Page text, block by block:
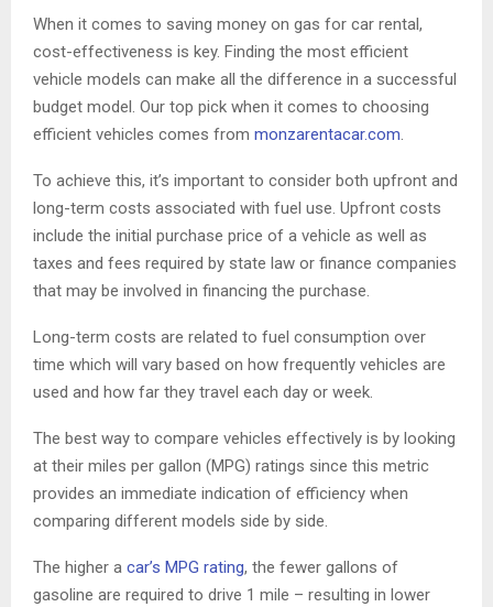
When it comes to saving money on gas for car rental,
cost-effectiveness is key. Finding the most efficient
vehicle models can make all the difference in a successful
budget model. Our top pick when it comes to choosing
efficient vehicles comes from monzarentacar.com.
To achieve this, it’s important to consider both upfront and
long-term costs associated with fuel use. Upfront costs
include the initial purchase price of a vehicle as well as
taxes and fees required by state law or finance companies
that may be involved in financing the purchase.
Long-term costs are related to fuel consumption over
time which will vary based on how frequently vehicles are
used and how far they travel each day or week.
The best way to compare vehicles effectively is by looking
at their miles per gallon (MPG) ratings since this metric
provides an immediate indication of efficiency when
comparing different models side by side.
The higher a car’s MPG rating, the fewer gallons of
gasoline are required to drive 1 mile – resulting in lower